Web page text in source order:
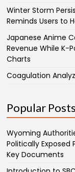
Winter Storm
Reminds Users to
Japanese Anime
Revenue While K-
Charts
Coagulation
Popular Posts
Wyoming
Politically Exposed
Key Documents